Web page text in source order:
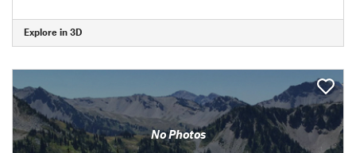
Explore in 3D
No Photos